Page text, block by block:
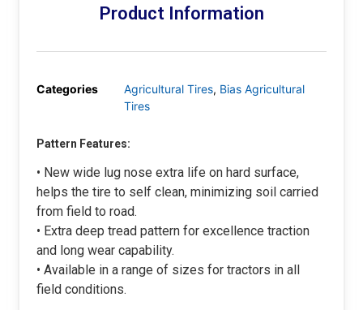
Product Information
Categories Agricultural Tires, Bias Agricultural
Tires
Pattern Features:
• New wide lug nose extra life on hard surface,
helps the tire to self clean, minimizing soil carried
from field to road.
• Extra deep tread pattern for excellence traction
and long wear capability.
• Available in a range of sizes for tractors in all
field conditions.